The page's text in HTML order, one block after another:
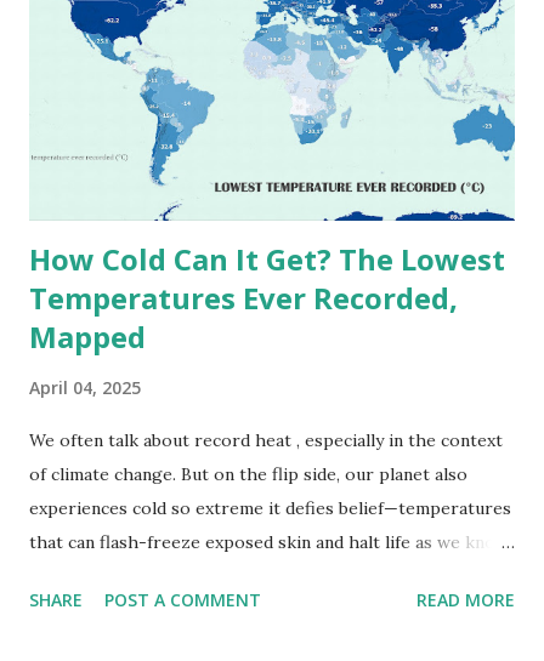
windows can last just a couple of weeks. Fortunately,
BirdCast has mapped this too. Source: Dr. Kyle Horton /
BirdCast , Cornell Lab of Ornithology and Colorado State
University AeroEco Lab This map shows when your area
sees the highest volume of migratory birds. If you're in
Texas, mid-April is your moment. Northerne...
How Cold Can It Get? The Lowest
Temperatures Ever Recorded,
Mapped
April 04, 2025
We often talk about record heat , especially in the context
of climate change. But on the flip side, our planet also
experiences cold so extreme it defies belief—temperatures
that can flash-freeze exposed skin and halt life as we know
snapshots of how Earth's atmosphere behaves under
SHARE POST A COMMENT READ MORE